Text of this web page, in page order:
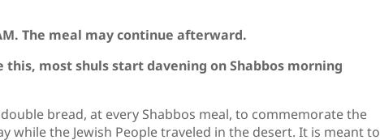
The meal may continue afterward.
most shuls start davening on Shabbos morning
bread, at every Shabbos meal, to commemorate the
while the Jewish People traveled in the desert. It is meant to